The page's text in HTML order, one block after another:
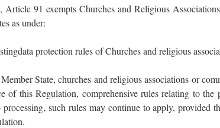
Article 91 exempts Churches and Religious
as under:
protection rules of Churches and religious
State, churches and religious associations or
of this Regulation, comprehensive rules relating to the
such rules may continue to apply, provided